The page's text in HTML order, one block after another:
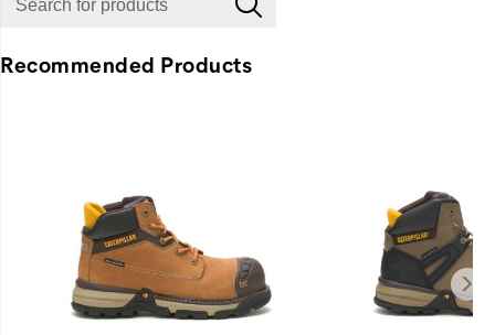
Recommended Products